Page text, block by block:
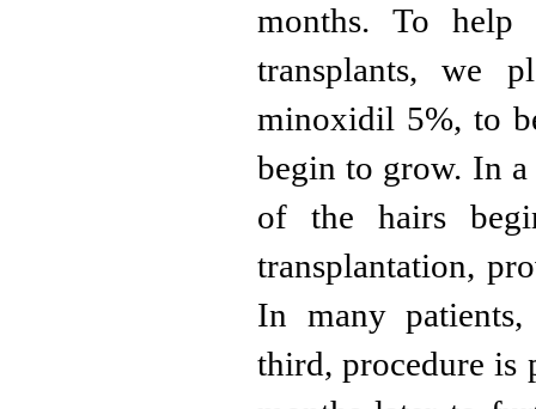
months. To help
transplants, we
minoxidil 5%, to
begin to grow. In
of the hairs
transplantation,
In many
third, procedure is